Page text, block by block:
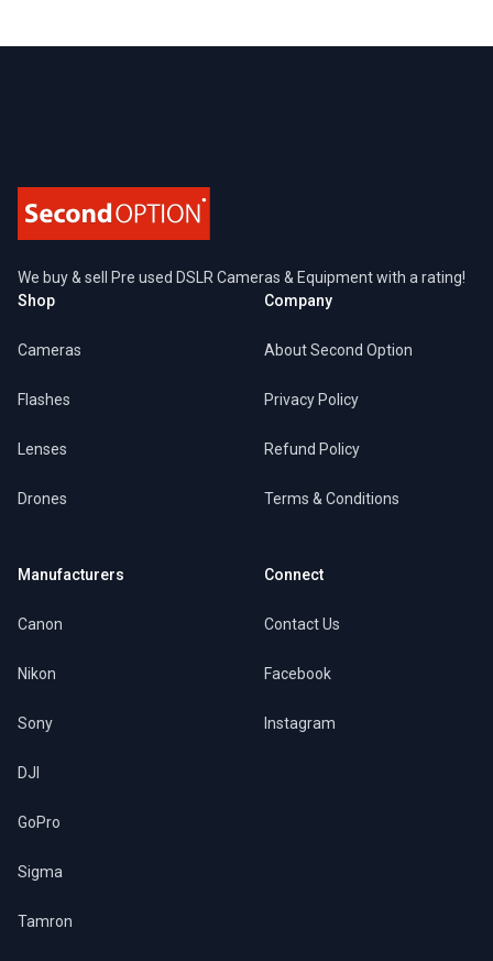
We buy & sell Pre used DSLR Cameras & Equipment with a rating!
Shop
Cameras
Flashes
Lenses
Drones
Manufacturers
Canon
Nikon
Sony
DJI
GoPro
Sigma
Tamron
Company
About Second Option
Privacy Policy
Refund Policy
Terms & Conditions
Connect
Contact Us
Facebook
Instagram